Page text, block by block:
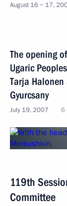
August 16 − 17,
The opening
Ugaric
Tarja
Gyurcsany
July 19, 2007 6
119th
Committee